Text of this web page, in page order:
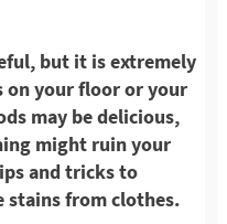
but it is extremely
on your floor or your
may be delicious,
might ruin your
and tricks to
stains from clothes.